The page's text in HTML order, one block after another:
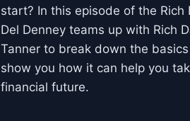
start? In this episode of the Rich
Del Denney teams up with Rich
Tanner to break down the
show you how it can help you
financial future.